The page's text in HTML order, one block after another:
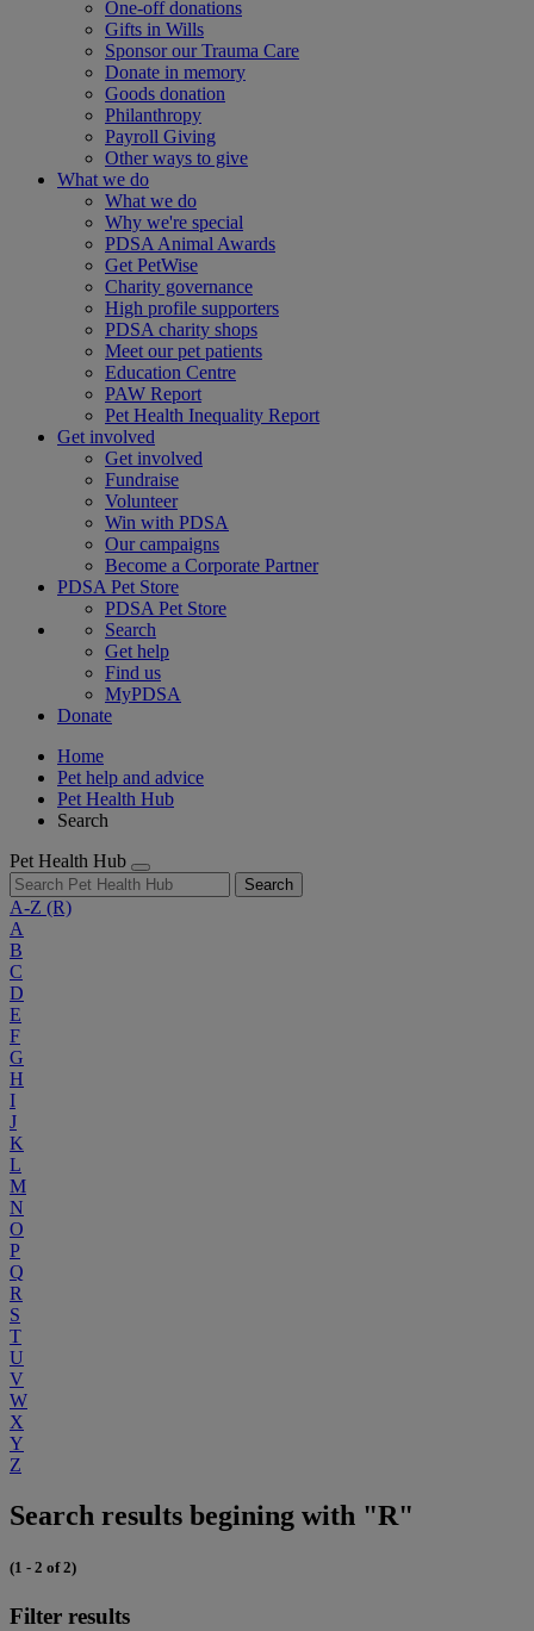
One-off donations
Gifts in Wills
Sponsor our Trauma Care
Donate in memory
Goods donation
Philanthropy
Payroll Giving
Other ways to give
What we do
What we do
Why we're special
PDSA Animal Awards
Get PetWise
Charity governance
High profile supporters
PDSA charity shops
Meet our pet patients
Education Centre
PAW Report
Pet Health Inequality Report
Get involved
Get involved
Fundraise
Volunteer
Win with PDSA
Our campaigns
Become a Corporate Partner
PDSA Pet Store
PDSA Pet Store
Search
Get help
Find us
MyPDSA
Donate
Home
Pet help and advice
Pet Health Hub
Search
Pet Health Hub
Search
A-Z (R)
A
B
C
D
E
F
G
H
I
J
K
L
M
N
O
P
Q
R
S
T
U
V
W
X
Y
Z
Search results begining with "R"
(1 - 2 of 2)
Filter results